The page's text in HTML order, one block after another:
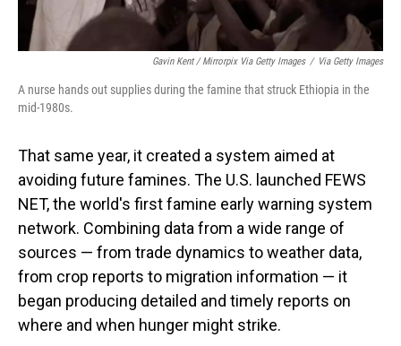
Gavin Kent / Mirrorpix Via Getty Images / Via Getty Images
A nurse hands out supplies during the famine that struck Ethiopia in the
mid-1980s.
That same year, it created a system aimed at
avoiding future famines. The U.S. launched FEWS
NET, the world's first famine early warning system
network. Combining data from a wide range of
sources — from trade dynamics to weather data,
from crop reports to migration information — it
began producing detailed and timely reports on
where and when hunger might strike.